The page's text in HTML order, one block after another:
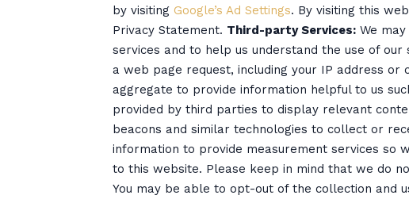
by visiting Google’s Ad Settings. By visiting this
Privacy Statement. Third-party Services: We
services and to help us understand the use of
a web page request, including your IP address
aggregate to provide information helpful to us
provided by third parties to display relevant
beacons and similar technologies to collect or
information to provide measurement services so
to this website. Please keep in mind that we do
You may be able to opt-out of the collection and